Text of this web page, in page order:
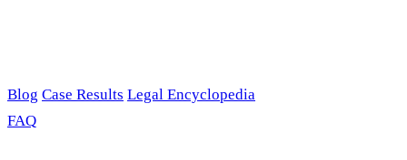
Blog Case Results Legal Encyclopedia
FAQ